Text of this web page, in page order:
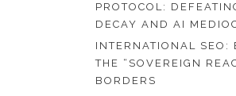
PROTOCOL:
DECAY AND AI
INTERNATIONAL SEO:
THE “SOVEREIGN
BORDERS